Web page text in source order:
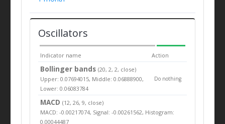
Oscillators
Indicator name Action
Bollinger bands(20, 2, 2, close)
Upper: 0.07694015, Middle: 0.06888900,
Lower: 0.06083784
Do nothing
MACD (12, 26, 9, close)
MACD: -0.00217074, Signal: -0.00261562, Histogram:
0.00044487